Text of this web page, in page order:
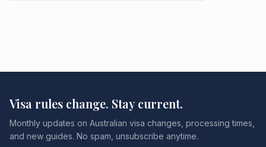
Visa rules change. Stay current.
Monthly updates on Australian visa changes, processing times,
and new guides. No spam, unsubscribe anytime.